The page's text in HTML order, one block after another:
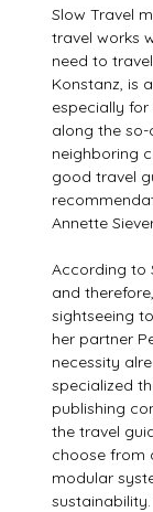
Slow Travel
travel works
need to
Konstanz, is
especially
along the so-
neighboring
good travel
Annette
According to
and
sightseeing
her partner
necessity
specialized
publishing
the travel
choose from
modular